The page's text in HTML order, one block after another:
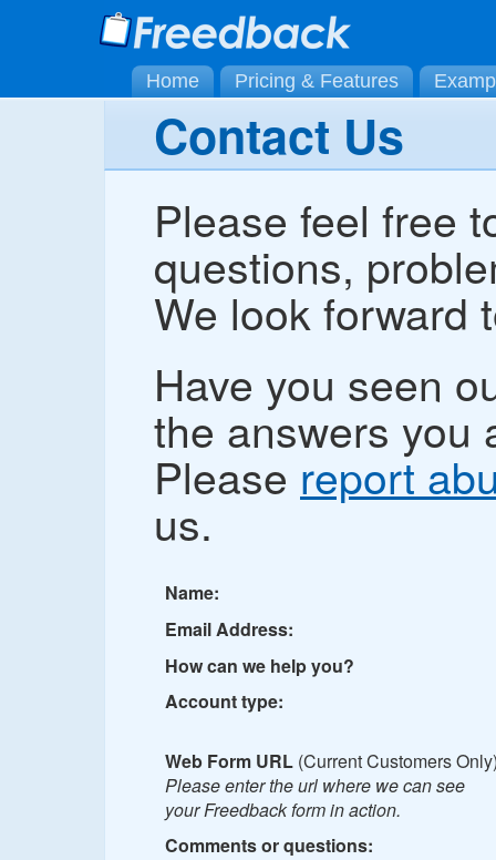
Home Pricing & Features
Contact Us
Please feel free
questions,
We look forward
Have you seen
the answers you
Please report
us.
Name:
Email Address:
How can we help you?
Account type:
Web Form URL (Current Customers
Please enter the url where we can see
your Freedback form in action.
Comments or questions: